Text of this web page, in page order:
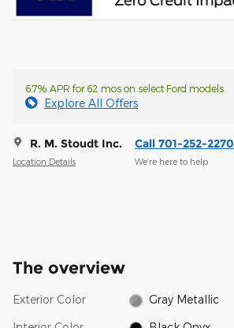
6.7% APR for 62 mos on select Ford models
Explore All Offers
R. M. Stoudt Inc.
Location Details
Call 701-252-2270
We’re here to help
The overview
Exterior Color Gray Metallic